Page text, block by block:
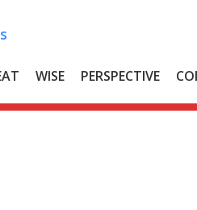
WISE PERSPECTIVE